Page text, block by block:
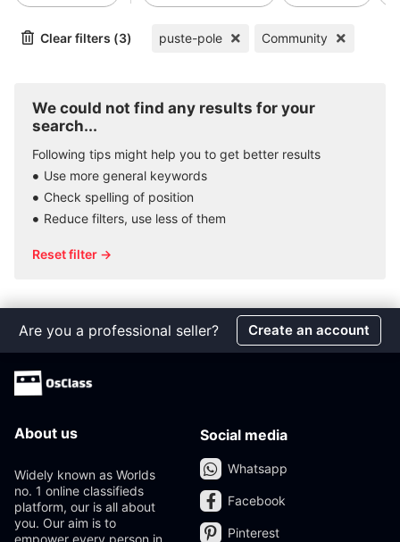
Clear filters (3) puste-pole Community
We could not find any results for your
search...
Following tips might help you to get better results
Use more general keywords
Check spelling of position
Reduce filters, use less of them
Reset filter →
Are you a professional seller? Create an account
About us
Widely known as Worlds
no. 1 online classifieds
platform, our is all about
you. Our aim is to
empower every person in
Social media
Whatsapp
Facebook
Pinterest